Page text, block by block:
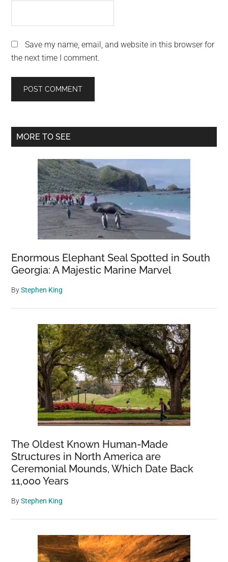
Save my name, email, and website in this browser for
the next time I comment.
Primary
MORE TO SEE
Enormous Elephant Seal Spotted in South
Georgia: A Majestic Marine Marvel
ByStephen King
The Oldest Known Human-Made
Structures in North America are
Ceremonial Mounds, Which Date Back
11,000 Years
ByStephen King